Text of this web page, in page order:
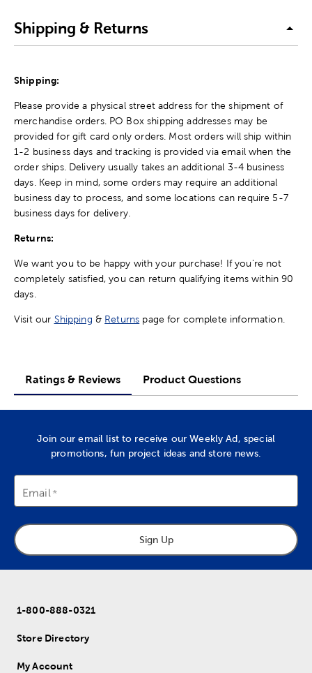
Shipping & Returns
Shipping:
Please provide a physical street address for the shipment of
merchandise orders. PO Box shipping addresses may be
provided for gift card only orders. Most orders will ship within
1-2 business days and tracking is provided via email when the
order ships. Delivery usually takes an additional 3-4 business
days. Keep in mind, some orders may require an additional
business day to process, and some locations can require 5-7
business days for delivery.
Returns:
We want you to be happy with your purchase! If you're not
completely satisfied, you can return qualifying items within 90
days.
Visit our Shipping & Returns page for complete information.
Ratings & Reviews Product Questions
Join our email list to receive our Weekly Ad, special
promotions, fun project ideas and store news.
Email
Sign Up
1-800-888-0321
Store Directory
My Account